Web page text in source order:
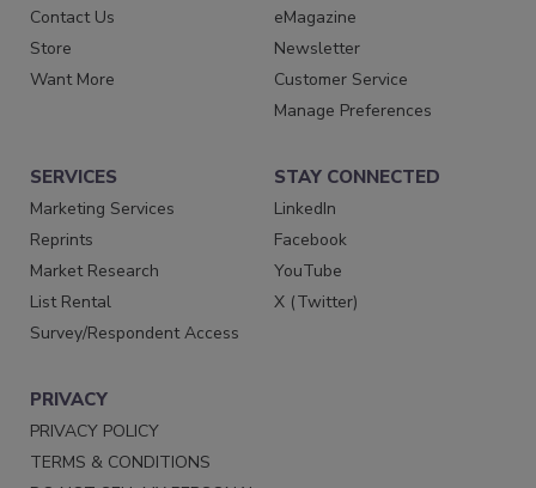
Contact Us
Store
Want More
eMagazine
Newsletter
Customer Service
Manage Preferences
SERVICES
Marketing Services
Reprints
Market Research
List Rental
Survey/Respondent Access
STAY CONNECTED
LinkedIn
Facebook
YouTube
X (Twitter)
PRIVACY
PRIVACY POLICY
TERMS & CONDITIONS